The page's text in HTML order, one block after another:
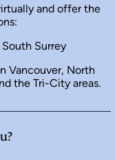
and offer the
Surrey
Vancouver, North
the Tri-City areas.